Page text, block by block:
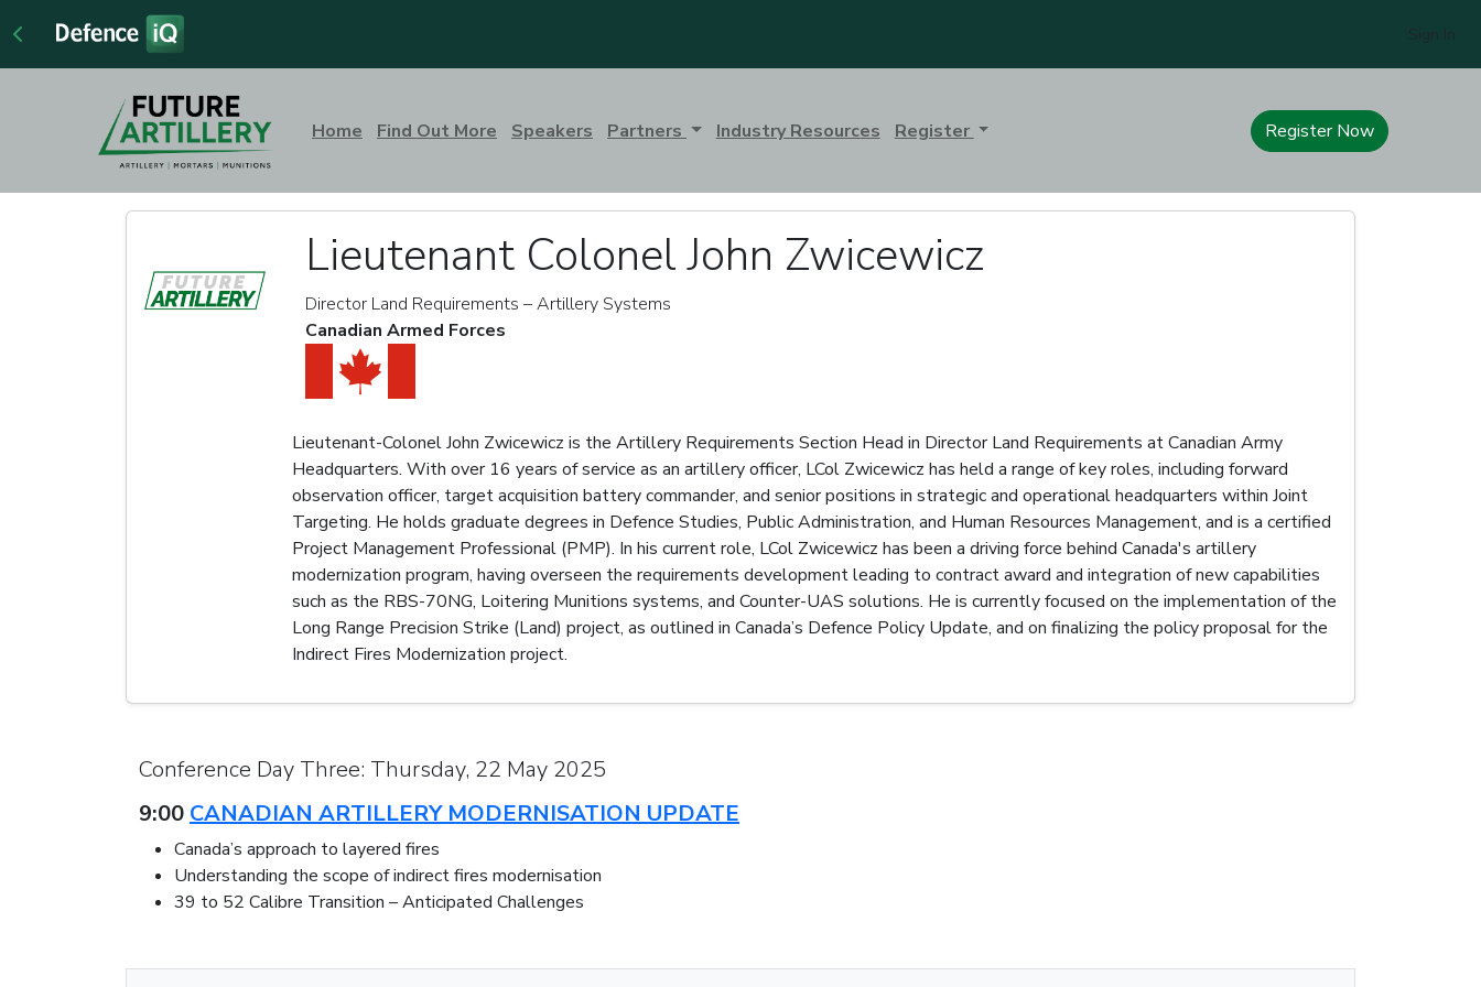
Home Find Out More Speakers Partners Industry Resources Register Register Now
Lieutenant Colonel John Zwicewicz
Director Land Requirements – Artillery Systems
Canadian Armed Forces
Lieutenant-Colonel John Zwicewicz is the Artillery Requirements Section Head in Director Land Requirements at Canadian Army
Headquarters. With over 16 years of service as an artillery officer, LCol Zwicewicz has held a range of key roles, including forward
observation officer, target acquisition battery commander, and senior positions in strategic and operational headquarters within Joint
Targeting. He holds graduate degrees in Defence Studies, Public Administration, and Human Resources Management, and is a certified
Project Management Professional (PMP). In his current role, LCol Zwicewicz has been a driving force behind Canada's artillery
modernization program, having overseen the requirements development leading to contract award and integration of new capabilities
such as the RBS-70NG, Loitering Munitions systems, and Counter-UAS solutions. He is currently focused on the implementation of the
Long Range Precision Strike (Land) project, as outlined in Canada’s Defence Policy Update, and on finalizing the policy proposal for the
Indirect Fires Modernization project.
Conference Day Three: Thursday, 22 May 2025
9:00 CANADIAN ARTILLERY MODERNISATION UPDATE
Canada’s approach to layered fires
Understanding the scope of indirect fires modernisation
39 to 52 Calibre Transition – Anticipated Challenges